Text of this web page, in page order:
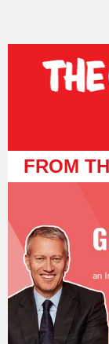
FROM